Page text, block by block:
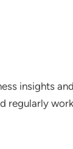
insights
regularly